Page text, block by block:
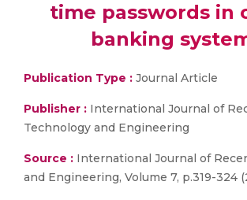
time passwords in
banking
Publication Type : Journal Article
Publisher : International Journal of
Technology and Engineering
Source : International Journal of
and Engineering, Volume 7, p.319-324